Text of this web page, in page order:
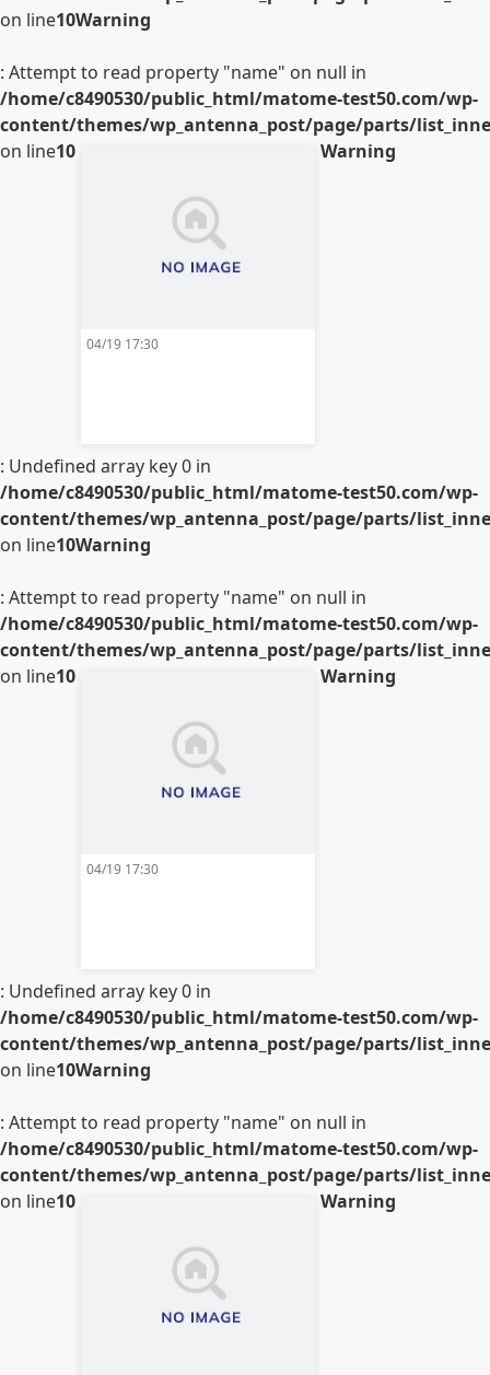
on line10Warning
: Attempt to read property "name" on null in
/home/c8490530/public_html/matome-test50.com/wp-
content/themes/wp_antenna_post/page/parts/
on line10
04/19 17:30
Warning
: Undefined array key 0 in
/home/c8490530/public_html/matome-test50.com/wp-
content/themes/wp_antenna_post/page/parts/
on line10Warning
: Attempt to read property "name" on null in
/home/c8490530/public_html/matome-test50.com/wp-
content/themes/wp_antenna_post/page/parts/
on line10
04/19 17:30
Warning
: Undefined array key 0 in
/home/c8490530/public_html/matome-test50.com/wp-
content/themes/wp_antenna_post/page/parts/
on line10Warning
: Attempt to read property "name" on null in
/home/c8490530/public_html/matome-test50.com/wp-
content/themes/wp_antenna_post/page/parts/
on line10 Warning